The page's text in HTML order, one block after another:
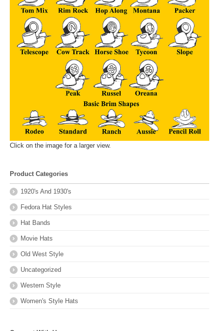
Click on the image for a larger view.
Product Categories
1920's And 1930's
Fedora Hat Styles
Hat Bands
Movie Hats
Old West Style
Uncategorized
Western Style
Women's Style Hats